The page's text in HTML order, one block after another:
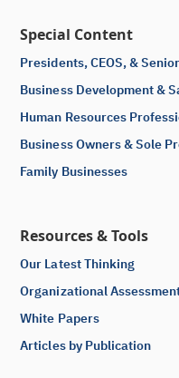
Special Content
Presidents, CEOS, &
Business Development &
Human Resources
Business Owners & Sole
Family Businesses
Resources & Tools
Our Latest Thinking
Organizational
White Papers
Articles by Publication